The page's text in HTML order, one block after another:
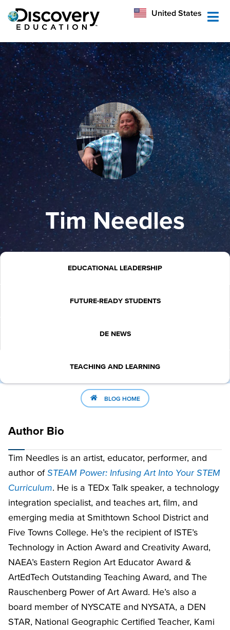
United States
Australia
Tim Needles
TEACHING AND LEARNING
FUTURE-READY STUDENTS
EDUCATIONAL LEADERSHIP
DE NEWS
BLOG HOME
Author Bio
Tim Needles is an artist, educator, performer, and
author ofSTEAM Power: Infusing Art Into Your STEM
Curriculum. He is a TEDx Talk speaker, a technology
integration specialist, and teaches art, film, and
emerging media at Smithtown School District and
Five Towns College. He’s the recipient of ISTE’s
Technology in Action Award and Creativity Award,
NAEA’s Eastern Region Art Educator Award &
ArtEdTech Outstanding Teaching Award, and The
Rauschenberg Power of Art Award. He’s also a
board member of NYSCATE and NYSATA, a DEN
STAR, National Geographic Certified Teacher, Kami